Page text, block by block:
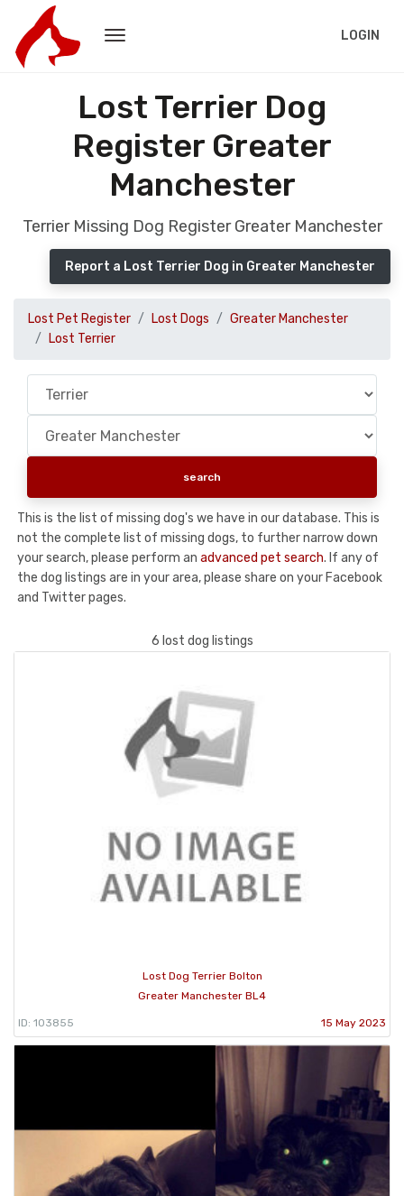
LOGIN
Lost Terrier Dog
Register Greater
Manchester
Terrier Missing Dog Register Greater Manchester
Report a Lost Terrier Dog in Greater Manchester
Lost Pet Register Lost Dogs
Greater Manchester
Lost Terrier
This is the list of missing dog's we have in our database. This is
not the complete list of missing dogs, to further narrow down
your search, please perform an advanced pet search. If any of
the dog listings are in your area, please share on your Facebook
and Twitter pages.
6 lost dog listings
Lost Dog Terrier Bolton
Greater Manchester BL4
ID: 103855 15 May 2023